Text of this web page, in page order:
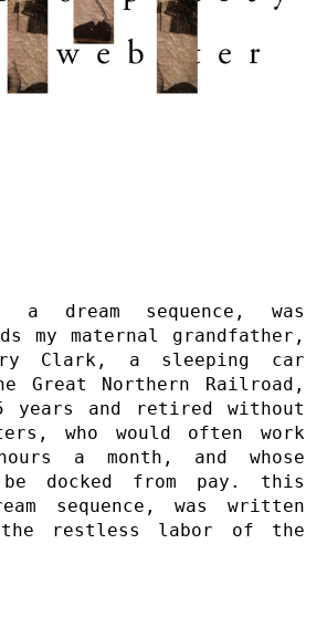
dream sequence, was
my maternal grandfather,
Clark, a sleeping car
Great Northern Railroad,
years and retired without
who would often work
a month, and whose
docked from pay. this
sequence, was written
restless labor of the